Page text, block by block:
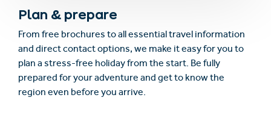
Plan & prepare
From free brochures to all essential travel information
and direct contact options, we make it easy for you to
plan a stress-free holiday from the start. Be fully
prepared for your adventure and get to know the
region even before you arrive.